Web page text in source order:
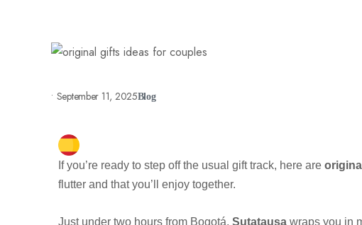
• September 11, 2025Blog
If you’re ready to step off the usual gift track, here are
flutter and that you’ll enjoy together.
Just under two hours from Bogotá, Sutatausa wraps you in